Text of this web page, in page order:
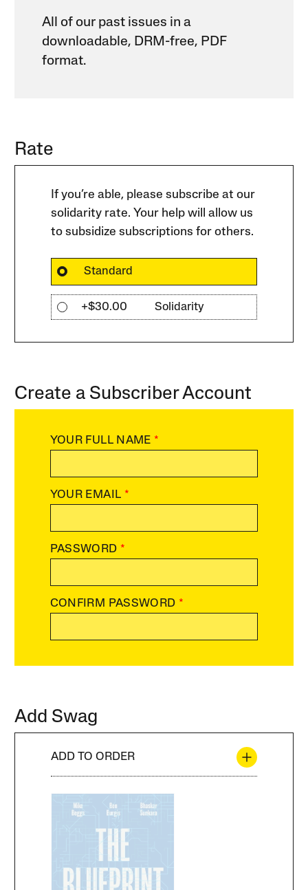
All of our past issues in a
downloadable, DRM-free, PDF
format.
Rate
If you’re able, please subscribe at our
solidarity rate. Your help will allow us
to subsidize subscriptions for others.
Standard
+$30.00 Solidarity
Create a Subscriber Account
YOUR FULL NAME *
YOUR EMAIL *
PASSWORD *
CONFIRM PASSWORD *
Add Swag
ADD TO ORDER